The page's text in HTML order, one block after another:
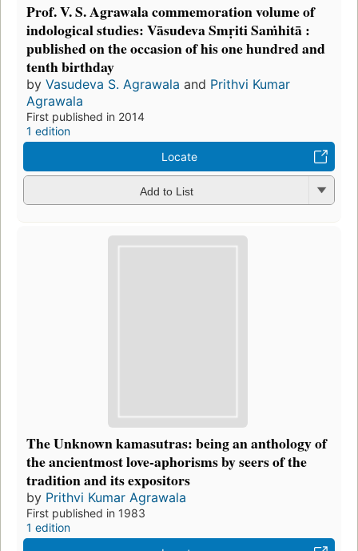
Prof. V. S. Agrawala commemoration volume of
indological studies: Vāsudeva Smṛiti Saṁhitā :
published on the occasion of his one hundred and
tenth birthday
by Vasudeva S. Agrawala and Prithvi Kumar
Agrawala
First published in 2014
1 edition
Locate
Add to List
The Unknown kamasutras: being an anthology of
the ancientmost love-aphorisms by seers of the
tradition and its expositors
by Prithvi Kumar Agrawala
First published in 1983
1 edition